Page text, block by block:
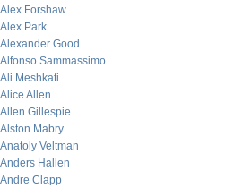
Alex Forshaw
Alex Park
Alexander Good
Alfonso Sammassimo
Ali Meshkati
Alice Allen
Allen Gillespie
Alston Mabry
Anatoly Veltman
Anders Hallen
Andre Clapp